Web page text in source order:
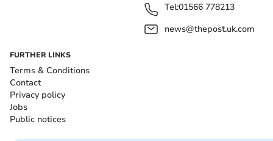
Tel:01566 778213
news@thepost.uk.com
FURTHER LINKS
Terms & Conditions
Contact
Privacy policy
Jobs
Public notices